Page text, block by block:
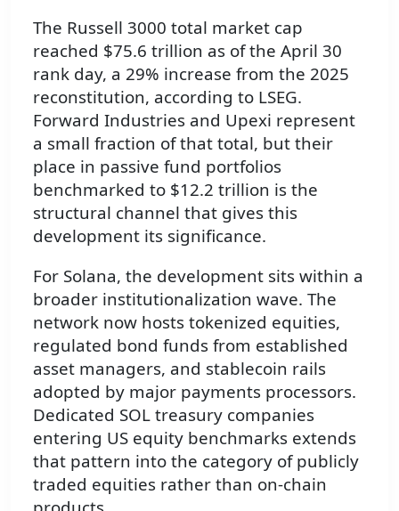
The Russell 3000 total market cap
reached $75.6 trillion as of the April 30
rank day, a 29% increase from the 2025
reconstitution, according to LSEG.
Forward Industries and Upexi represent
a small fraction of that total, but their
place in passive fund portfolios
benchmarked to $12.2 trillion is the
structural channel that gives this
development its significance.
For Solana, the development sits within a
broader institutionalization wave. The
network now hosts tokenized equities,
regulated bond funds from established
asset managers, and stablecoin rails
adopted by major payments processors.
Dedicated SOL treasury companies
entering US equity benchmarks extends
that pattern into the category of publicly
traded equities rather than on-chain